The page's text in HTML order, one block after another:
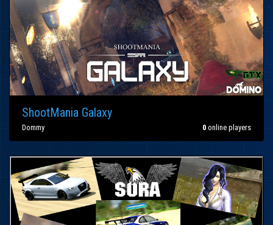
ShootMania Galaxy
Dommy 0 online players